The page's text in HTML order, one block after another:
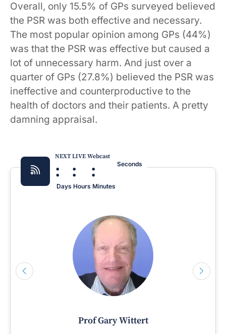
Overall, only 15.5% of GPs surveyed believed
the PSR was both effective and necessary.
The most popular opinion among GPs (44%)
was that the PSR was effective but caused a
lot of unnecessary harm. And just over a
quarter of GPs (27.8%) believed the PSR was
ineffective and counterproductive to the
health of doctors and their patients. A pretty
damning appraisal.
NEXT LIVE Webcast
:
Days
:
Hours
:
Minutes
Seconds
Prof Gary Wittert